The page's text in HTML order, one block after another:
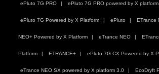
ePluto 7G PRO ePluto 7G PRO powered by X platform
ePluto 7G Powered by X Platform ePluto ETrance
NEO+ Powered by X Platform eTrance NEO
Platform ETRANCE+ ePluto 7G CX Powered by X
eTrance NEO SX powered by X platform 3.0 EcoDryft